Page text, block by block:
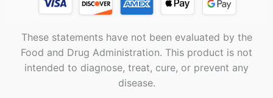
These statements have not been evaluated by the
Food and Drug Administration. This product is not
intended to diagnose, treat, cure, or prevent any
disease.